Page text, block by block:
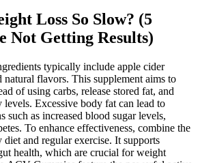
Loss So Slow? (5
Not Getting Results)
typically include apple cider
flavors. This supplement aims to
of using carbs, release stored fat, and
levels. Excessive body fat can lead to
such as increased blood sugar levels,
To enhance effectiveness, combine the
and regular exercise. It supports
health, which are crucial for weight